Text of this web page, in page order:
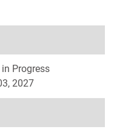
in Progress
2027